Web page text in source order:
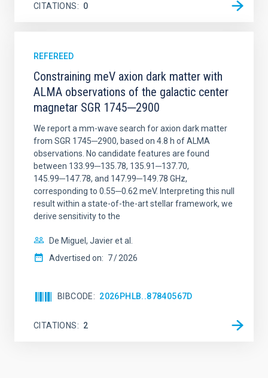
CITATIONS 0
REFEREED
Constraining meV axion dark matter with
ALMA observations of the galactic center
magnetar SGR 1745─2900
We report a mm-wave search for axion dark matter
from SGR 1745─2900, based on 4.8 h of ALMA
observations. No candidate features are found
between 133.99─135.78, 135.91─137.70,
145.99─147.78, and 147.99─149.78 GHz,
corresponding to 0.55─0.62 meV. Interpreting this null
result within a state-of-the-art stellar framework, we
derive sensitivity to the
De Miguel, Javier et al.
Advertised on: 7 2026
BIBCODE 2026PHLB..87840567D
CITATIONS 2